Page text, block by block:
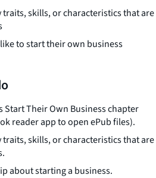
skills, or characteristics that are
to start their own business
Start Their Own Business chapter
reader app to open ePub files).
skills, or characteristics that are
about starting a business.